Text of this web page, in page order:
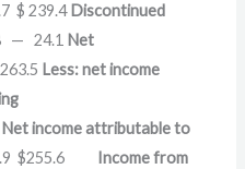
$ 239.4 Discontinued
— 24.1 Net
Less: net income
Net income attributable to
$255.6 Income from